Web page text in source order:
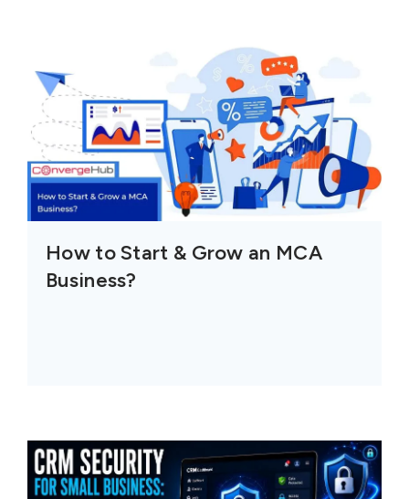
How to Start & Grow an MCA
Business?